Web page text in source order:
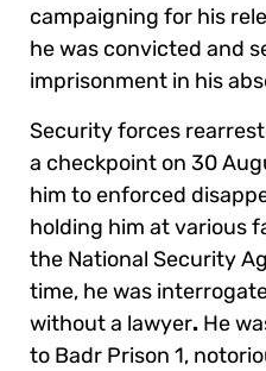
campaigning for his
he was convicted and
imprisonment in his
Security forces
a checkpoint on 30
him to enforced
holding him at various
the National Security
time, he was
without a lawyer. He
to Badr Prison 1,